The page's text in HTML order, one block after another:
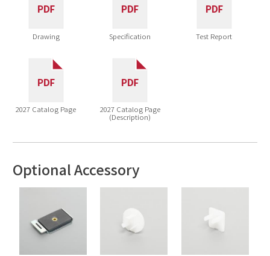
Drawing Specification Test Report
2027 Catalog Page
2027 Catalog Page
(Description)
Optional Accessory